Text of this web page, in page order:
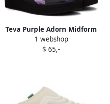
Teva Purple Adorn Midform
Universal Sandals
1 webshop
$ 65,-